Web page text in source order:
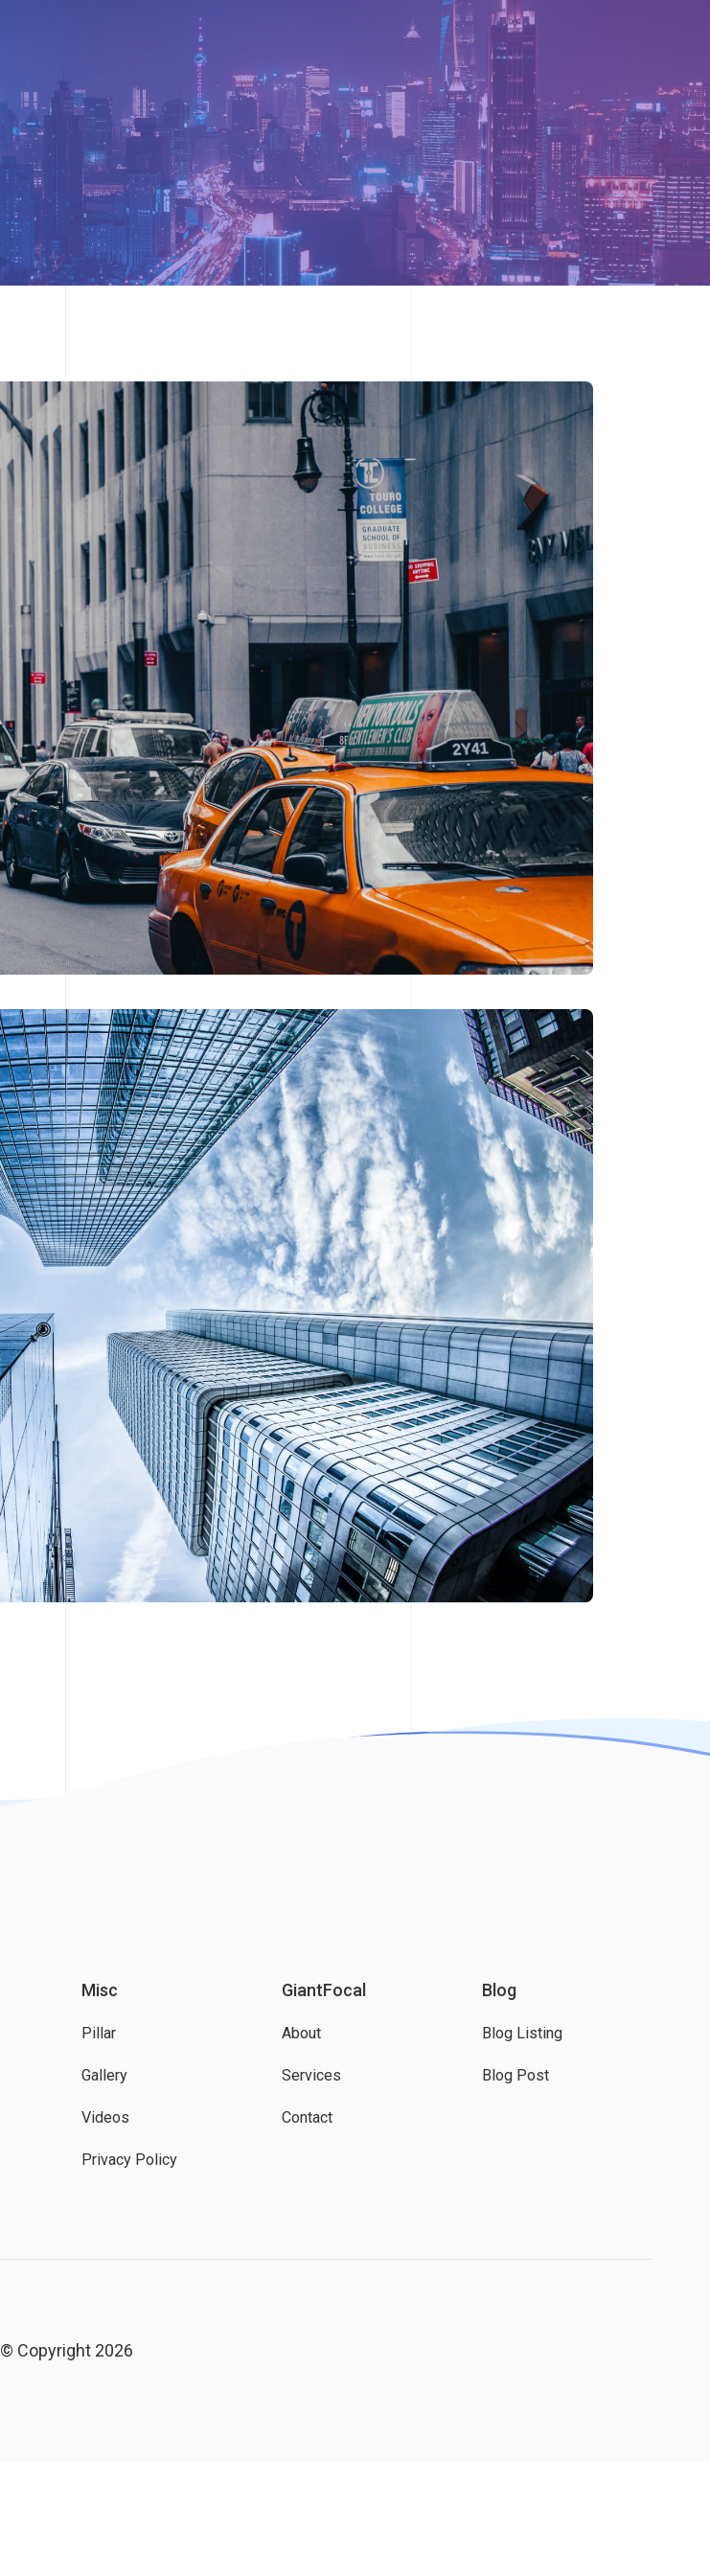
Misc
Pillar
Gallery
Videos
Privacy Policy
GiantFocal
About
Services
Contact
Blog
Blog Listing
Blog Post
© Copyright 2026